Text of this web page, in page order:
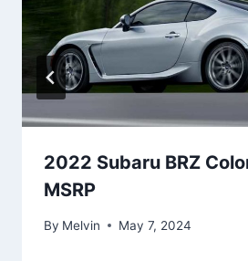
2022 Subaru BRZ
MSRP
By Melvin May 7, 2024